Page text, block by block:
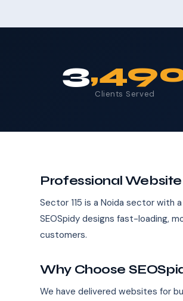
3
Clients Served
Professional Website
Sector 115 is a Noida sector with
SEOSpidy designs fast-loading,
customers.
Why Choose
We have delivered websites for